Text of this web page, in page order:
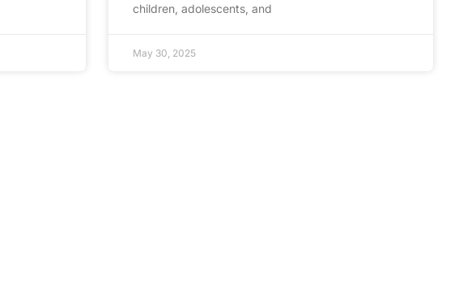
children, adolescents, and
May 30, 2025